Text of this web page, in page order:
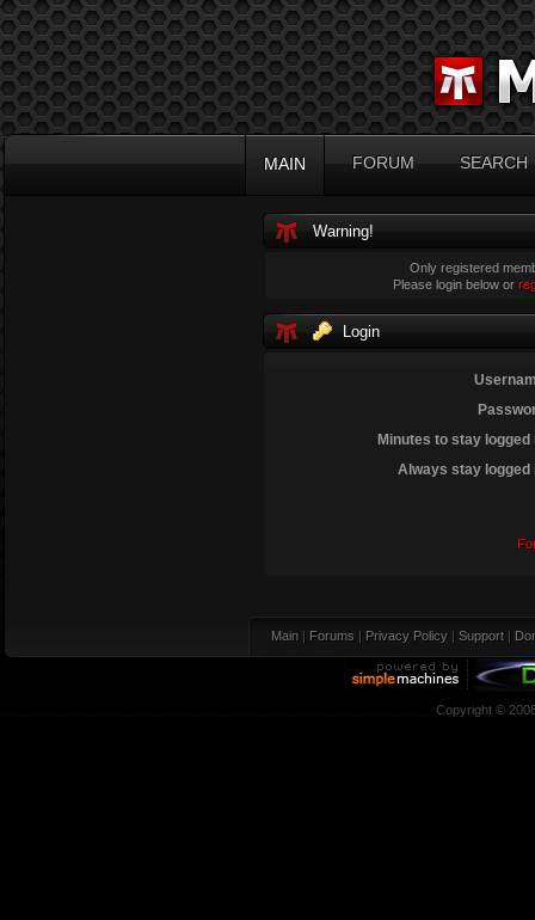
MAIN FORUM SEARCH
Warning!
Only registered
Please login below or
Login
Minutes to stay logged
Always stay logged
Main | Forums | Privacy Policy | Support |
Copyright ©